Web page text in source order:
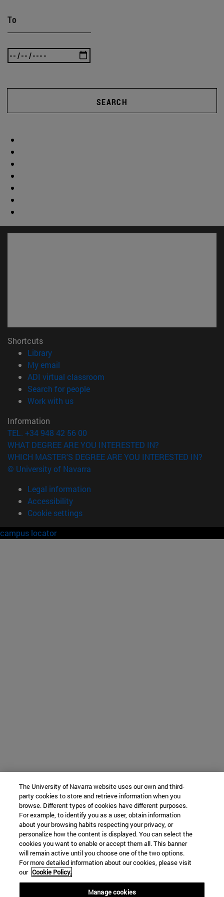
To
SEARCH
Shortcuts
Library(opens in new window)
My email
ADI virtual classroom
Search for people(opens in new window)
Work with us(opens in new window)
Information
TEL. +34 948 42 56 00
WHAT DEGREE ARE YOU INTERESTED IN?
WHICH MASTER'S DEGREE ARE YOU INTERESTED IN?
© University of Navarra
Legal information
Accessibility
Cookie settings
campus locator
The University of Navarra website uses our own and third-
party cookies to store and retrieve information when you
browse. Different types of cookies have different purposes.
For example, to identify you as a user, obtain information
about your browsing habits respecting your privacy, or
personalize how the content is displayed. You can select the
cookies you want to enable or accept them all. This banner
will remain active until you choose one of the two options.
For more detailed information about our cookies, please visit
our Cookie Policy.
Manage cookies